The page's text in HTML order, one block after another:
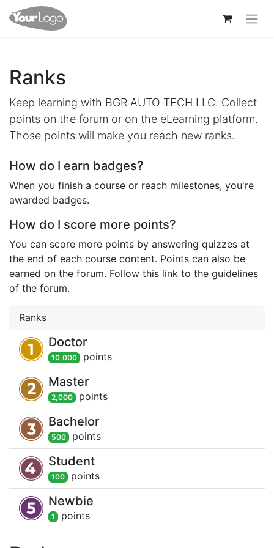
Ranks
Keep learning with BGR AUTO TECH LLC. Collect
points on the forum or on the eLearning platform.
Those points will make you reach new ranks.
How do I earn badges?
When you finish a course or reach milestones, you're
awarded badges.
How do I score more points?
You can score more points by answering quizzes at
the end of each course content. Points can also be
earned on the forum. Follow this link to the guidelines
of the forum.
Ranks
Doctor
10,000 points
Master
2,000 points
Bachelor
500 points
Student
100 points
Newbie
1 points